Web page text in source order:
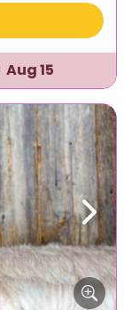
Aug 15
Next